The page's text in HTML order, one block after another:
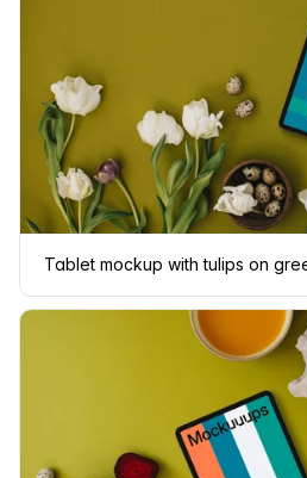
Tablet mockup with tulips on